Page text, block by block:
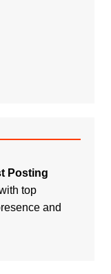
Posting
top
and